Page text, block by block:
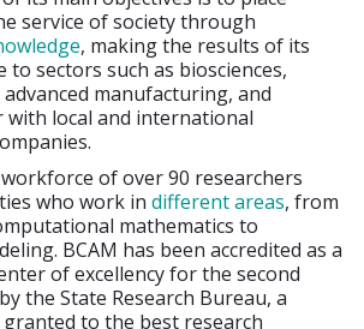
service of society through
, making the results of its
to sectors such as biosciences,
manufacturing, and
local and international
of over 90 researchers
who work in different areas, from
mathematics to
BCAM has been accredited as a
of excellency for the second
the State Research Bureau, a
to the best research